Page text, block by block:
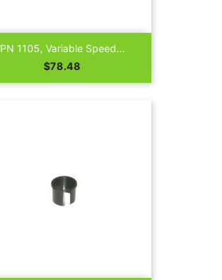
PN 1105, Variable Speed...
Price
$78.48